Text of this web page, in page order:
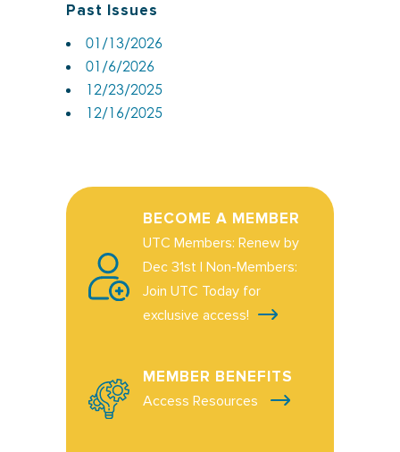
Past Issues
01/13/2026
01/6/2026
12/23/2025
12/16/2025
BECOME A MEMBER
UTC Members: Renew by
Dec 31st | Non-Members:
Join UTC Today for
exclusive access!
MEMBER BENEFITS
Access Resources